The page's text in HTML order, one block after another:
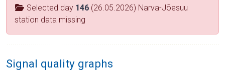
Selected day 146 (26.05.2026) Narva-Jõesuu
station data missing
Signal quality graphs